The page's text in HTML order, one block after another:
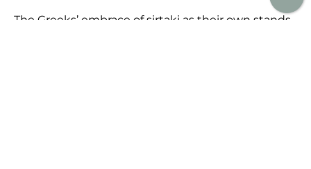
The Greeks’ embrace of sirtaki as their own stands